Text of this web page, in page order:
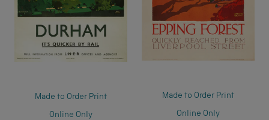
Made to Order Print
Online Only
Made to Order Print
Online Only